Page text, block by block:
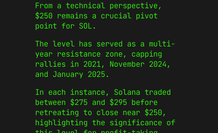
From a technical perspective,
$250 remains a crucial pivot
point for SOL.
The level has served as a multi-
year resistance zone, capping
rallies in 2021, November 2024,
and January 2025.
In each instance, Solana traded
between $275 and $295 before
retreating to close near $250,
highlighting the significance of